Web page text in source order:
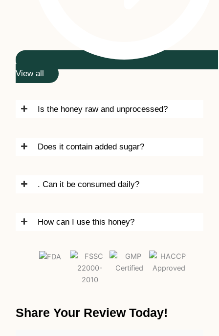
View all
Is the honey raw and unprocessed?
Does it contain added sugar?
. Can it be consumed daily?
How can I use this honey?
Share Your Review Today!